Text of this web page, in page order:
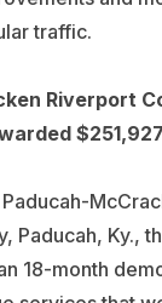
traffic.
Riverport
Paducah, Ky.,
18-month